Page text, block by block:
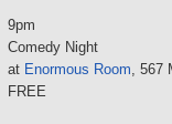
9pm
Comedy Night
at Enormous Room, 567
FREE